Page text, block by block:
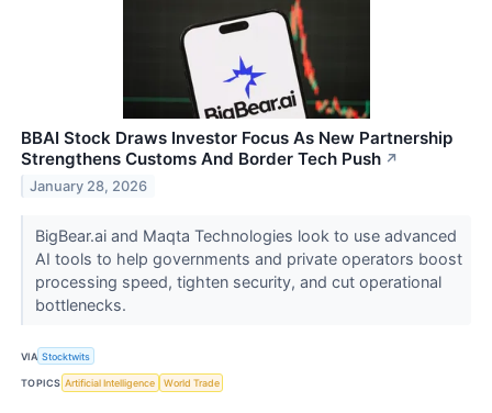
BBAI Stock Draws Investor Focus As New Partnership
Strengthens Customs And Border Tech Push ↗
January 28, 2026
BigBear.ai and Maqta Technologies look to use advanced
AI tools to help governments and private operators boost
processing speed, tighten security, and cut operational
bottlenecks.
VIA Stocktwits
TOPICS Artificial Intelligence World Trade